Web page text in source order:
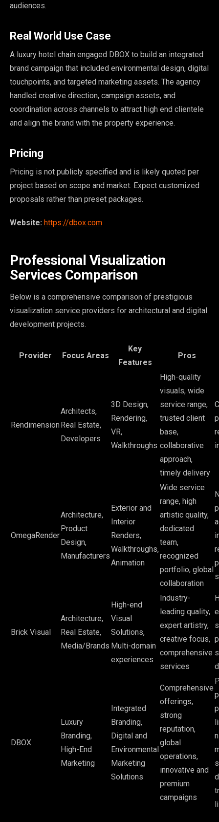
audiences.
Real World Use Case
A luxury hotel chain engaged DBOX to build an integrated
brand campaign that included environmental design, digital
touchpoints, and targeted marketing assets. The agency
handled creative direction, campaign assets, and
coordination across channels to attract high end clientele
and align the brand with the property experience.
Pricing
Pricing is not publicly specified and is likely quoted per
project based on scope and market. Expect customized
proposals rather than preset packages.
Website: https://dbox.com
Professional Visualization
Services Comparison
Below is a comprehensive comparison of prestigious
visualization service providers for architectural and digital
development projects.
Provider Focus Areas
Key
Features
Pros
Rendimension
Architects,
Real Estate,
Developers
3D Design,
Rendering,
VR,
Walkthroughs
High-quality
visuals, wide
service range,
trusted client
base,
collaborative
approach,
timely delivery
OmegaRender
Architecture,
Product
Design,
Manufacturers
Exterior and
Interior
Renders,
Walkthroughs,
Animation
Wide service
range, high
artistic quality,
dedicated
team,
recognized
portfolio, global
collaboration
Brick Visual
Architecture,
Real Estate,
Media/Brands
High-end
Visual
Solutions,
Multi-domain
experiences
Industry-
leading quality,
expert artistry,
creative focus,
comprehensive
services
DBOX
Luxury
Branding,
High-End
Marketing
Integrated
Branding,
Digital and
Environmental
Marketing
Solutions
Comprehensive
offerings,
strong
reputation,
global
operations,
innovative and
premium
campaigns